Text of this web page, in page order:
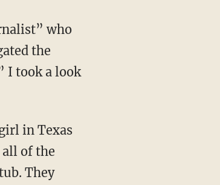
who
the
I took a look
in Texas
of the
They